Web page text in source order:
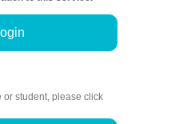
or student, please click